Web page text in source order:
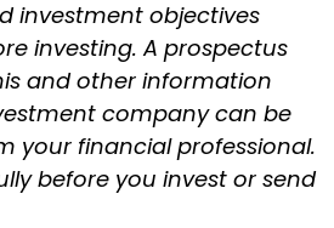
investment objectives
investing. A prospectus
and other information
company can be
your financial professional.
before you invest or send